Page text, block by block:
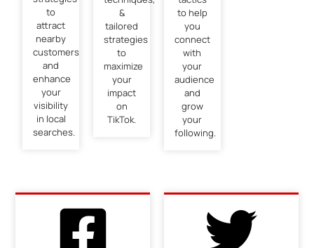
to
attract
nearby
customers
and
enhance
your
visibility
in local
searches.
&
tailored
strategies
to
maximize
your
impact
on
TikTok.
to help
you
connect
with
your
audience
and
grow
your
following.